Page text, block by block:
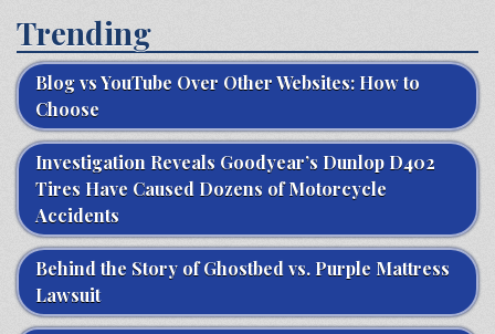
Trending
Blog vs YouTube Over Other Websites: How to
Choose
Investigation Reveals Goodyear’s Dunlop D402
Tires Have Caused Dozens of Motorcycle
Accidents
Behind the Story of Ghostbed vs. Purple Mattress
Lawsuit